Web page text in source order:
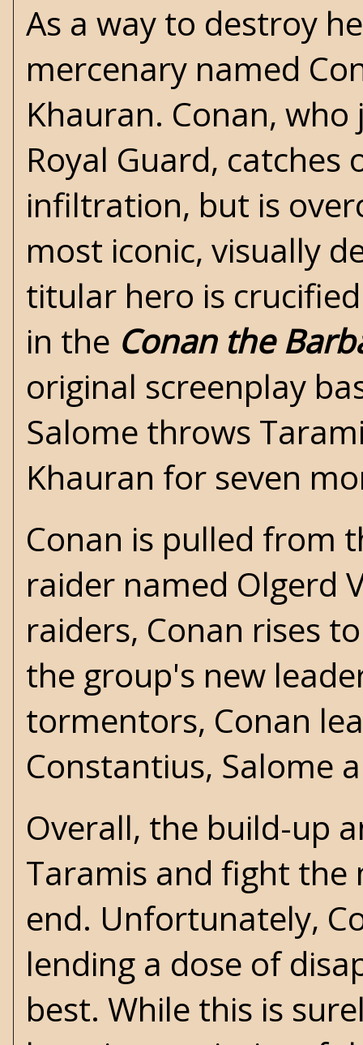
As a way to destroy
mercenary named
Khauran. Conan,
Royal Guard,
infiltration, but is
most iconic, visually
titular hero is
in the Conan the
original screenplay
Salome throws
Khauran for seven
Conan is pulled from
raider named Olgerd
raiders, Conan rises
the group's new
tormentors, Conan
Constantius, Salome
Overall, the build-up
Taramis and fight the
end. Unfortunately,
lending a dose of
best. While this is